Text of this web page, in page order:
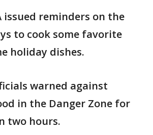
issued reminders on the
to cook some favorite
holiday dishes.
warned against
in the Danger Zone for
two hours.